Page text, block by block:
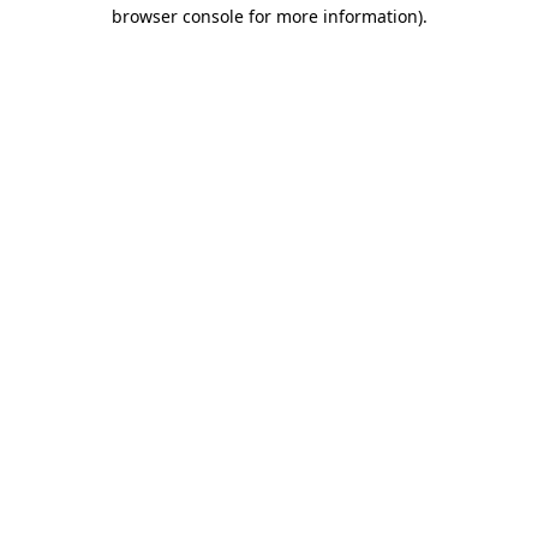
browser console for more information).